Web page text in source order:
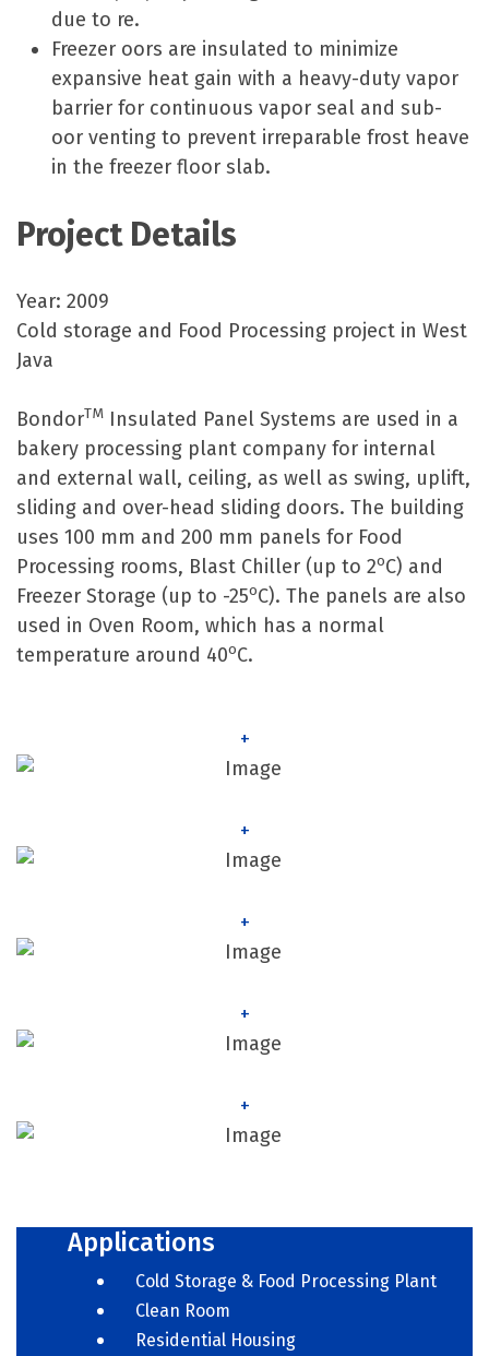
due to re.
Freezer oors are insulated to minimize
expansive heat gain with a heavy-duty vapor
barrier for continuous vapor seal and sub-
oor venting to prevent irreparable frost heave
in the freezer floor slab.
Project Details
Year: 2009
Cold storage and Food Processing project in West
Java
BondorTM Insulated Panel Systems are used in a
bakery processing plant company for internal
and external wall, ceiling, as well as swing, uplift,
sliding and over-head sliding doors. The building
uses 100 mm and 200 mm panels for Food
Processing rooms, Blast Chiller (up to 2oC) and
Freezer Storage (up to -25oC). The panels are also
used in Oven Room, which has a normal
temperature around 40oC.
+
+
+
+
+
Applications
Cold Storage & Food Processing Plant
Clean Room
Residential Housing